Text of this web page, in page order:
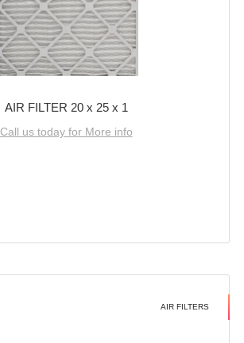
AIR FILTER 20 x 25 x 1
Call us today for More info
AIR FILTERS